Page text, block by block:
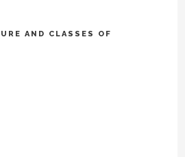
AND CLASSES OF